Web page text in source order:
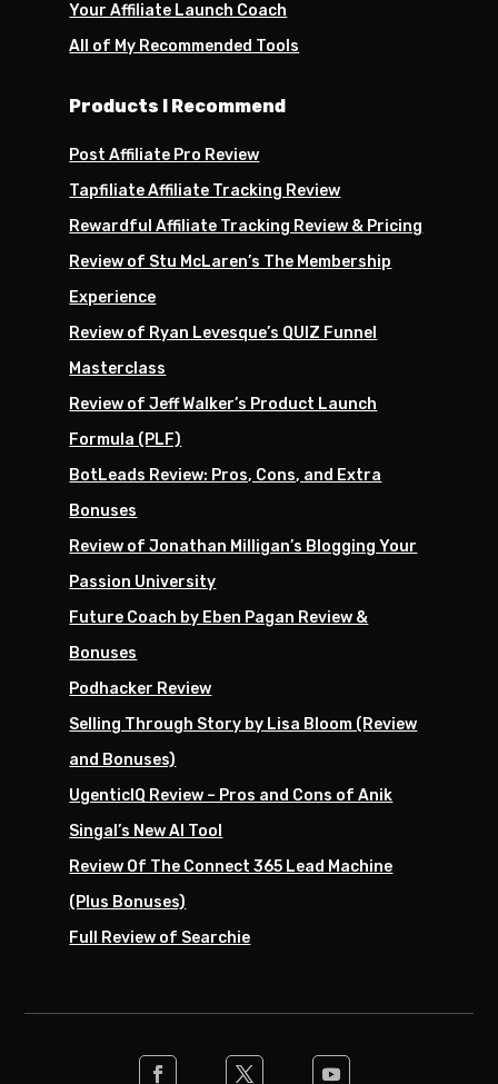
Your Affiliate Launch Coach
All of My Recommended Tools
Products I Recommend
Post Affiliate Pro Review
Tapfiliate Affiliate Tracking Review
Rewardful Affiliate Tracking Review & Pricing
Review of Stu McLaren’s The Membership
Experience
Review of Ryan Levesque’s QUIZ Funnel
Masterclass
Review of Jeff Walker’s Product Launch
Formula (PLF)
BotLeads Review: Pros, Cons, and Extra
Bonuses
Review of Jonathan Milligan’s Blogging Your
Passion University
Future Coach by Eben Pagan Review &
Bonuses
Podhacker Review
Selling Through Story by Lisa Bloom (Review
and Bonuses)
UgenticIQ Review – Pros and Cons of Anik
Singal’s New AI Tool
Review Of The Connect 365 Lead Machine
(Plus Bonuses)
Full Review of Searchie